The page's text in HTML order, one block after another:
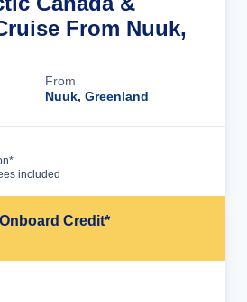
From Nuuk,
From
Nuuk, Greenland
included
Credit*